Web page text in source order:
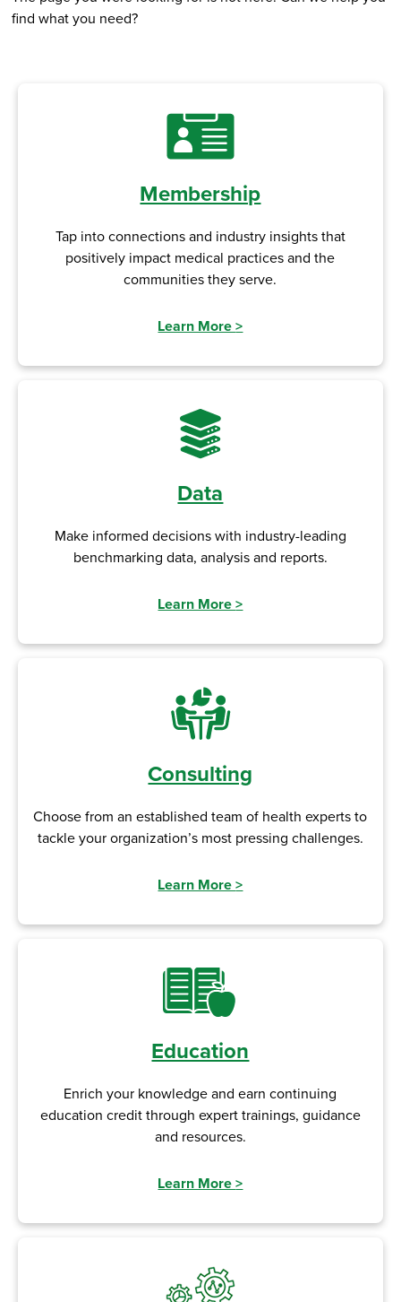
find what you need?
Membership
Tap into connections and industry insights that
positively impact medical practices and the
communities they serve.
Learn More>
Data
Make informed decisions with industry-leading
benchmarking data, analysis and reports.
Learn More>
Consulting
Choose from an established team of health experts to
tackle your organization’s most pressing challenges.
Learn More>
Education
Enrich your knowledge and earn continuing
education credit through expert trainings, guidance
and resources.
Learn More>